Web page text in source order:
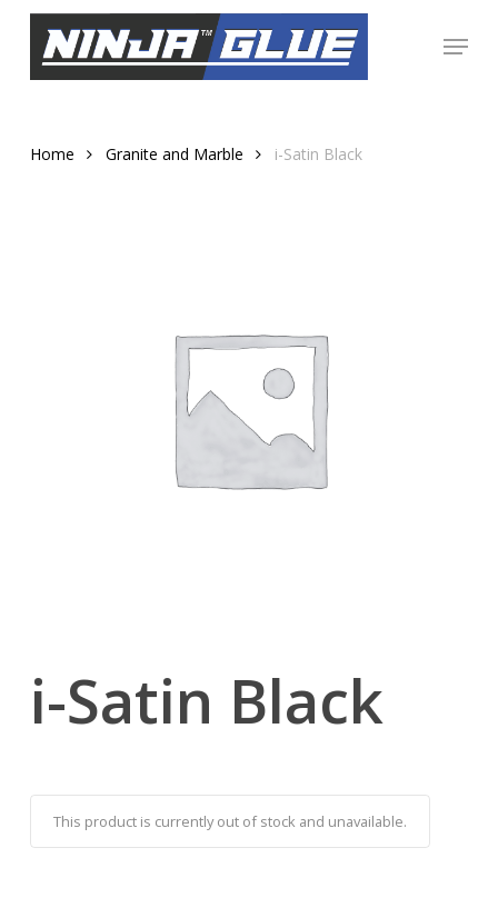
Menu
Home Granite and Marble i-Satin Black
i-Satin Black
This product is currently out of stock and unavailable.